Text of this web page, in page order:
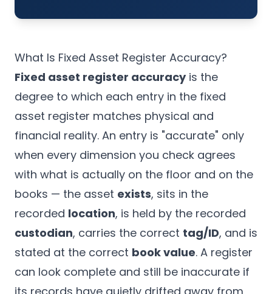
What Is Fixed Asset Register Accuracy?
Fixed asset register accuracyis the
degree to which each entry in the fixed
asset register matches physical and
financial reality. An entry is "accurate" only
when every dimension you check agrees
with what is actually on the floor and on the
books — the asset exists, sits in the
recorded location, is held by the recorded
custodian, carries the correct tag/ID, and is
stated at the correct book value. A register
can look complete and still be inaccurate if